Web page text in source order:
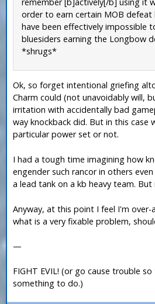
remember [b]actively[/b] using it
order to earn certain MOB
have been effectively impossible
bluesiders earning the Longbow
*shrugs*
Ok, so forget intentional griefing
Charm could (not unavoidably will,
irritation with accidentally bad
way knockback did. But in this case
particular power set or not.
I had a tough time imagining how
engender such rancor in others
a lead tank on a kb heavy team. But
Anyway, at this point I feel I'm
what is a very fixable problem,
—
FIGHT EVIL! (or go cause trouble
something to do.)